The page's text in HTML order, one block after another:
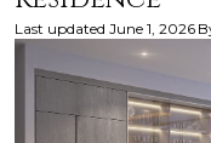
Last updated June 1, 2026